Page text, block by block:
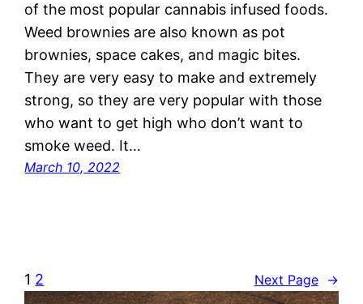
of the most popular cannabis infused foods.
Weed brownies are also known as pot
brownies, space cakes, and magic bites.
They are very easy to make and extremely
strong, so they are very popular with those
who want to get high who don’t want to
smoke weed. It…
March 10, 2022
1 2 Next Page →